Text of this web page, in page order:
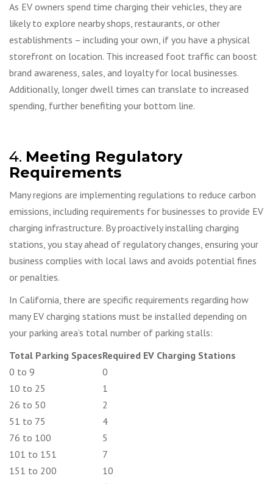
As EV owners spend time charging their vehicles, they are
likely to explore nearby shops, restaurants, or other
establishments – including your own, if you have a physical
storefront on location. This increased foot traffic can boost
brand awareness, sales, and loyalty for local businesses.
Additionally, longer dwell times can translate to increased
spending, further benefiting your bottom line.
4. Meeting Regulatory
Requirements
Many regions are implementing regulations to reduce carbon
emissions, including requirements for businesses to provide EV
charging infrastructure. By proactively installing charging
stations, you stay ahead of regulatory changes, ensuring your
business complies with local laws and avoids potential fines
or penalties.
In California, there are specific requirements regarding how
many EV charging stations must be installed depending on
your parking area’s total number of parking stalls:
Total Parking SpacesRequired EV Charging Stations
0 to 9
0
10 to 25
1
26 to 50
2
51 to 75
4
76 to 100
5
101 to 151
7
151 to 200
10